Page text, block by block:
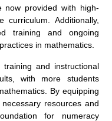
provided with high-
Additionally,
training and ongoing
in mathematics.
and instructional
with more students
By equipping
resources and
for numeracy